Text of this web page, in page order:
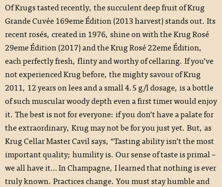
Of Krugs tasted recently, the succulent deep fruit of Krug
Grande Cuvée 169eme Édition (2013 harvest) stands out. Its
recent rosés, created in 1976, shine on with the Krug Rosé
29eme Édition (2017) and the Krug Rosé 22eme Édition,
each perfectly fresh, flinty and worthy of cellaring. If you’ve
not experienced Krug before, the mighty savour of Krug
2011, 12 years on lees and a small 4.5 g/l dosage, is a bottle
of such muscular woody depth even a first timer would enjoy
it. The best is not for everyone: if you don’t have a palate for
the extraordinary, Krug may not be for you just yet. But, as
Krug Cellar Master Cavil says, “Tasting ability isn’t the most
important quality; humility is. Our sense of taste is primal –
we all have it… In Champagne, I learned that nothing is ever
truly known. Practices change. You must stay humble and